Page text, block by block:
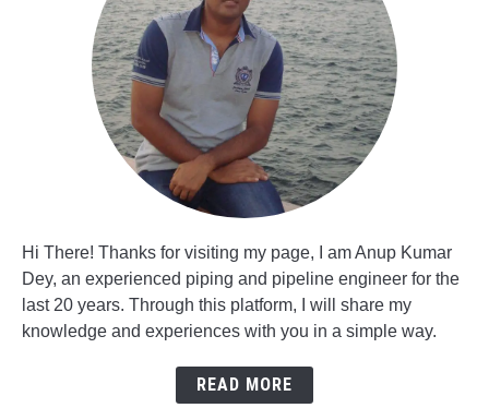
Hi There! Thanks for visiting my page, I am Anup Kumar
Dey, an experienced piping and pipeline engineer for the
last 20 years. Through this platform, I will share my
knowledge and experiences with you in a simple way.
READ MORE